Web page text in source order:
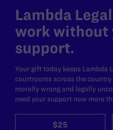
Lambda
work without
support.
Your gift today keeps Lambda
courtrooms across the
morally wrong and legally
need your support now more
$25